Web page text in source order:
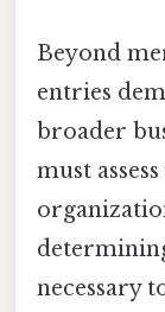
Beyond
entries
broader
must
necessary